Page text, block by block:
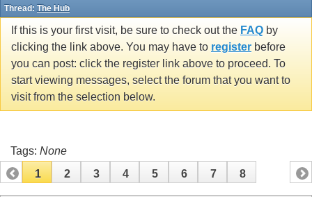
Thread: The Hub
If this is your first visit, be sure to check out the FAQ by
clicking the link above. You may have to register before
you can post: click the register link above to proceed. To
start viewing messages, select the forum that you want to
visit from the selection below.
Tags: None
1
2 3 4 5 6 7 8